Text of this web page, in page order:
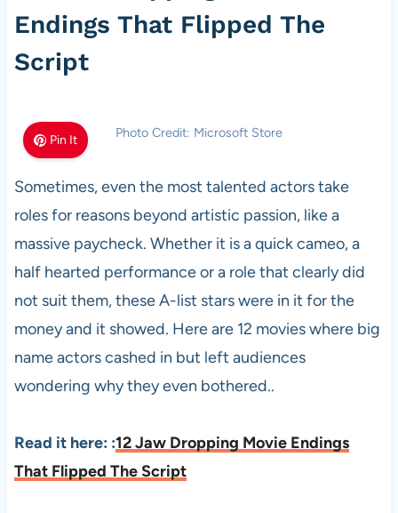
Endings That Flipped The
Script
Pin It Photo Credit: Microsoft Store
Sometimes, even the most talented actors take
roles for reasons beyond artistic passion, like a
massive paycheck. Whether it is a quick cameo, a
half hearted performance or a role that clearly did
not suit them, these A-list stars were in it for the
money and it showed. Here are 12 movies where big
name actors cashed in but left audiences
wondering why they even bothered..
Read it here: :12 Jaw Dropping Movie Endings
That Flipped The Script